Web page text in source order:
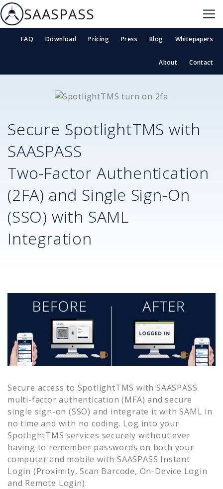
SAASPASS
FAQ Download Pricing Press Blog Whitepapers
About Contact
Secure SpotlightTMS with
SAASPASS
Two-Factor Authentication
(2FA) and Single Sign-On
(SSO) with SAML
Integration
Secure access to SpotlightTMS with SAASPASS
multi-factor authentication (MFA) and secure
single sign-on (SSO) and integrate it with SAML in
no time and with no coding. Log into your
SpotlightTMS services securely without ever
having to remember passwords on both your
computer and mobile with SAASPASS Instant
Login (Proximity, Scan Barcode, On-Device Login
and Remote Login).